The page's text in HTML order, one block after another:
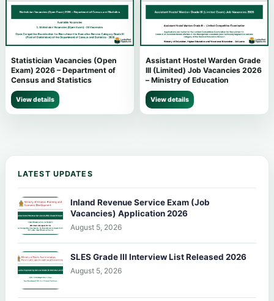
Statistician Vacancies (Open
Exam) 2026 – Department of
Census and Statistics
View details
Assistant Hostel Warden Grade
III (Limited) Job Vacancies 2026
– Ministry of Education
View details
LATEST UPDATES
Inland Revenue Service Exam (Job
Vacancies) Application 2026
August 5, 2026
SLES Grade III Interview List Released 2026
August 5, 2026